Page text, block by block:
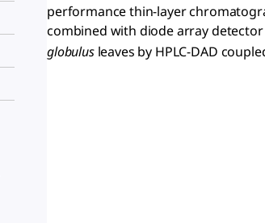
performance thin-layer
combined with diode array
globulusleaves by HPLC-DAD